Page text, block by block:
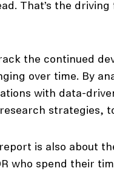
That’s the
the continued
over time. By
with data-
strategies,
is also about
who spend their